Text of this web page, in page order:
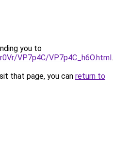
you to
VP7p4C/VP7p4C_h6O.html.
that page, you can return to